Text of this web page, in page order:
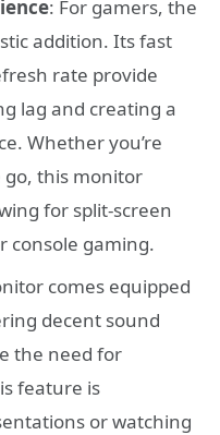
: For gamers, the
addition. Its fast
rate provide
lag and creating a
Whether you’re
this monitor
for split-screen
console gaming.
comes equipped
decent sound
the need for
feature is
or watching